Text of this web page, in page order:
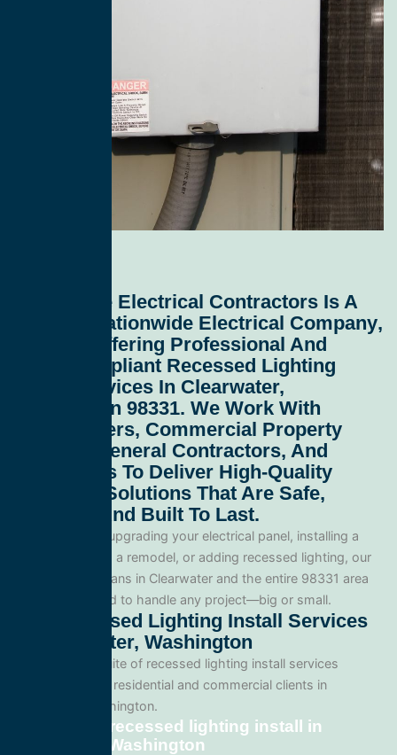
All Service Electrical Contractors Is A
Nationwide Electrical Company,
Proudly Offering Professional And
Code-Compliant Recessed Lighting
Install Services In Clearwater,
Washington 98331. We Work With
Homeowners, Commercial Property
Owners, General Contractors, And
Developers To Deliver High-Quality
Electrical Solutions That Are Safe,
Efficient, And Built To Last.
Whether you’re upgrading your electrical panel, installing a
generator, wiring a remodel, or adding recessed lighting, our
licensed electricians in Clearwater and the entire 98331 area
and are equipped to handle any project—big or small.
Our Recessed Lighting Install Services
In Clearwater, Washington
We offer a full suite of recessed lighting install services
tailored for both residential and commercial clients in
Clearwater, Washington.
Residential recessed lighting install in
Clearwater, Washington